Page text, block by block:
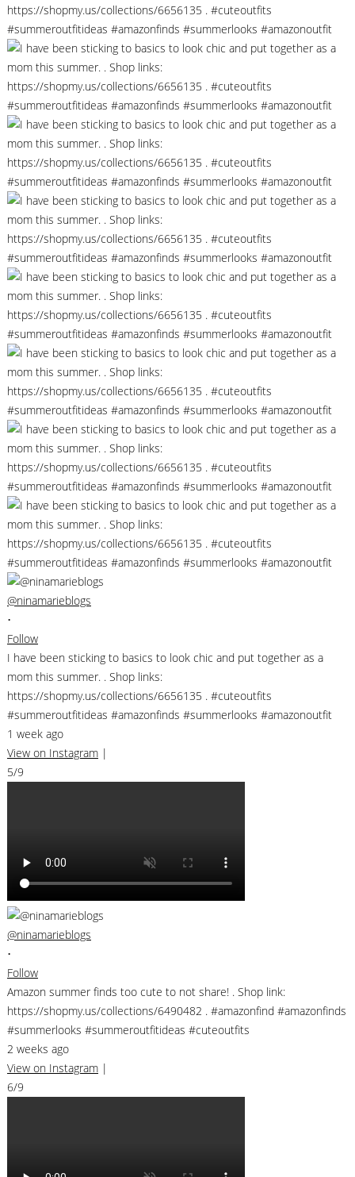
@ninamarieblogs
•
Follow
I have been sticking to basics to look chic and put together as a
mom this summer. . Shop links:
https://shopmy.us/collections/6656135 . #cuteoutfits
#summeroutfitideas #amazonfinds #summerlooks #amazonoutfit
1 week ago
View on Instagram |
5/9
@ninamarieblogs
•
Follow
Amazon summer finds too cute to not share! . Shop link:
https://shopmy.us/collections/6490482 . #amazonfind #amazonfinds
#summerlooks #summeroutfitideas #cuteoutfits
2 weeks ago
View on Instagram |
6/9